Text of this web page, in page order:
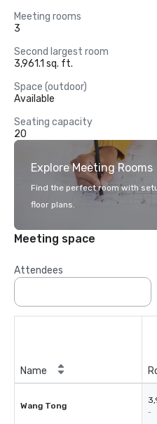
Meeting rooms
3
Second largest room
3,961.1 sq. ft.
Space (outdoor)
Available
Seating capacity
20
Explore Meeting Rooms
Find the perfect room with
floor plans.
Meeting space
Attendees
Name
Wang Tong
-